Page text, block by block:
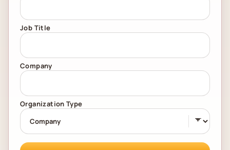
Job Title
Company
Organization Type